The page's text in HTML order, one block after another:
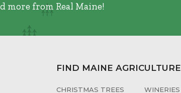
more from Real Maine!
FIND MAINE AGRICULTURE
CHRISTMAS TREES WINERIES